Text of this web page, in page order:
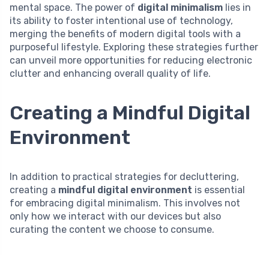
mental space. The power of digital minimalism lies in
its ability to foster intentional use of technology,
merging the benefits of modern digital tools with a
purposeful lifestyle. Exploring these strategies further
can unveil more opportunities for reducing electronic
clutter and enhancing overall quality of life.
Creating a Mindful Digital
Environment
In addition to practical strategies for decluttering,
creating a mindful digital environment is essential
for embracing digital minimalism. This involves not
only how we interact with our devices but also
curating the content we choose to consume.